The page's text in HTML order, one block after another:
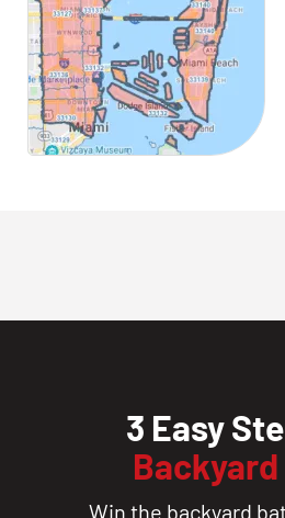
3 Easy
Win the backyard